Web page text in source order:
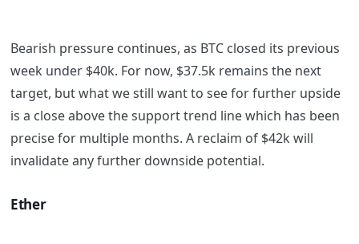
Bearish pressure continues, as BTC closed its previous
week under $40k. For now, $37.5k remains the next
target, but what we still want to see for further upside
is a close above the support trend line which has been
precise for multiple months. A reclaim of $42k will
invalidate any further downside potential.
Ether